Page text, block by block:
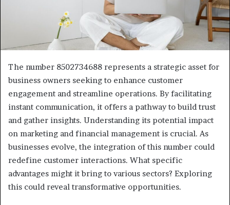
The number 8502734688 represents a strategic asset for
business owners seeking to enhance customer
engagement and streamline operations. By facilitating
instant communication, it offers a pathway to build trust
and gather insights. Understanding its potential impact
on marketing and financial management is crucial. As
businesses evolve, the integration of this number could
redefine customer interactions. What specific
advantages might it bring to various sectors? Exploring
this could reveal transformative opportunities.